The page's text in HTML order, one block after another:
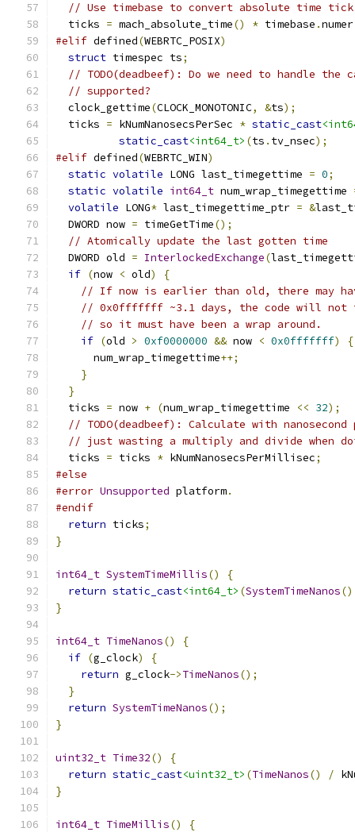
// Use timebase to convert absolute time
  ticks
= mach_absolute_time() * timebase .
#elif defined(WEBRTC_POSIX)
struct timespec ts;
// TODO(deadbeef): Do we need to handle the
// supported?
  clock_gettime
(CLOCK_MONOTONIC, &ts);
  ticks
= kNumNanosecsPerSec * static_cast
static_cast<int64_t> (ts . tv_nsec);
#elif defined(WEBRTC_WIN)
static volatile LONG last_timegettime = 0;
static volatile int64_t num_wrap_timegettime
volatile LONG* last_timegettime_ptr = &
  DWORD now
= timeGetTime();
// Atomically update the last gotten time
  DWORD old
= InterlockedExchange(
if (now < old)
{
// If now is earlier than old, there may
// 0x0fffffff ~3.1 days, the code will not
// so it must have been a wrap around.
if (old > 0xf0000000 && now < 0x0fffffff)
{
      num_wrap_timegettime
++;
}
}
  ticks
= now + (num_wrap_timegettime << 32);
// TODO(deadbeef): Calculate with
// just wasting a multiply and divide when
  ticks
= ticks * kNumNanosecsPerMillisec;
#else
#error Unsupported platform.
#endif
return ticks;
}
int64_t SystemTimeMillis()
{
return static_cast<int64_t> (SystemTimeNanos()
}
int64_t TimeNanos()
{
if (g_clock)
{
return g_clock->TimeNanos();
}
return SystemTimeNanos();
}
uint32_t Time32()
{
return static_cast<uint32_t> (TimeNanos() /
}
int64_t TimeMillis()
{